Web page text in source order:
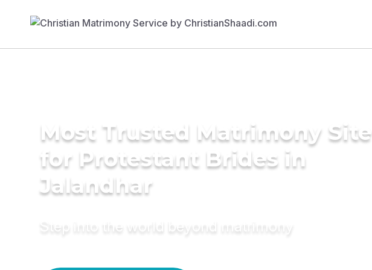
Most Trusted Matrimony Site
for Protestant Brides in
Jalandhar
Step into the world beyond matrimony